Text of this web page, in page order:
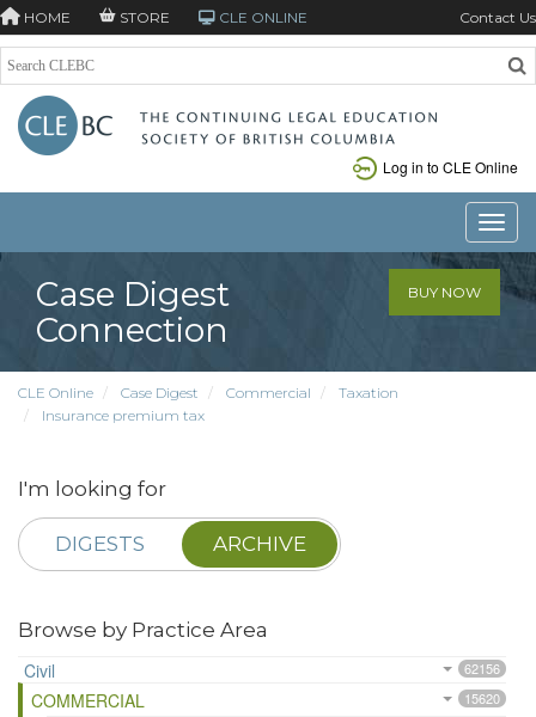
HOME STORE CLE ONLINE Contact Us
Log in to CLE Online
Case Digest
Connection
BUY NOW
CLE Online Case Digest Commercial
Taxation
Insurance premium tax
I'm looking for
DIGESTS ARCHIVE
Browse by Practice Area
Civil
62156
COMMERCIAL 15620